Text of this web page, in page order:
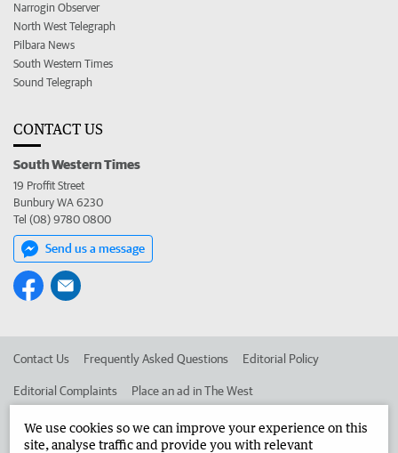
Narrogin Observer
North West Telegraph
Pilbara News
South Western Times
Sound Telegraph
CONTACT US
South Western Times
19 Proffit Street
Bunbury WA 6230
Tel (08) 9780 0800
Send us a message
Contact Us Frequently Asked Questions Editorial Policy
Editorial Complaints Place an ad in The West
Advertise in the South Western Times Corporate
We use cookies so we can improve your experience on this
site, analyse traffic and provide you with relevant